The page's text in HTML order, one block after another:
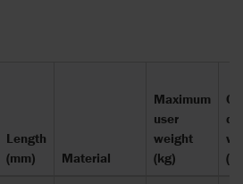
Length
(mm)
Material
Maximum
user
weight
(kg)